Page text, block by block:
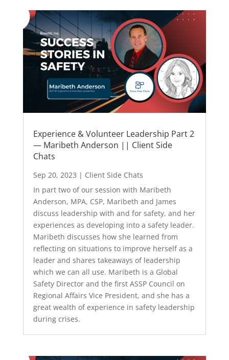
Experience & Volunteer Leadership Part 2
— Maribeth Anderson || Client Side
Chats
Sep 20, 2023 | Client Side Chats
In part two of our session with Maribeth
Anderson, MPA, CSP, Maribeth and James
discuss leadership with and for safety, and her
experiences as developing into a safety leader.
Maribeth discusses how she learned from
reflecting on situations to improve herself as a
leader and shares takeaways of leadership
which we can all use. Maribeth is a Global
Safety Director and the first ASSP Council on
Regional Affairs Vice President, and she has a
great wealth of experience in safety leadership
during crises.